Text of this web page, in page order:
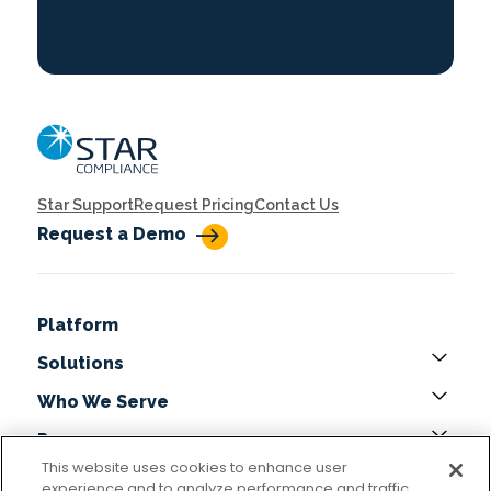
Star SupportRequest PricingContact Us
Request a Demo
Platform
Solutions
Who We Serve
Resources
About
This website uses cookies to enhance user